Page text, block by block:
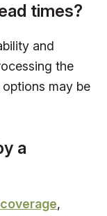
times?
and
the
may be
a
,